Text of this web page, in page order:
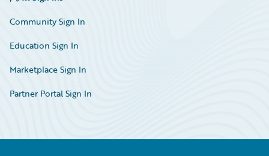
Community Sign In
Education Sign In
Marketplace Sign In
Partner Portal Sign In